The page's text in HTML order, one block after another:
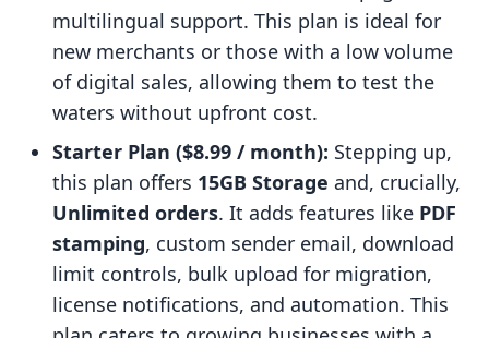
multilingual support. This plan is ideal for
new merchants or those with a low volume
of digital sales, allowing them to test the
waters without upfront cost.
Starter Plan ($8.99 / month): Stepping up,
this plan offers 15GB Storage and, crucially,
Unlimited orders. It adds features like PDF
stamping, custom sender email, download
limit controls, bulk upload for migration,
license notifications, and automation. This